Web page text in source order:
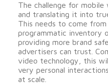
The challenge for
and translating it into
This needs to come
programmatic inventory
providing more brand
advertisers can trust.
video technology, this
very personal
at scale.